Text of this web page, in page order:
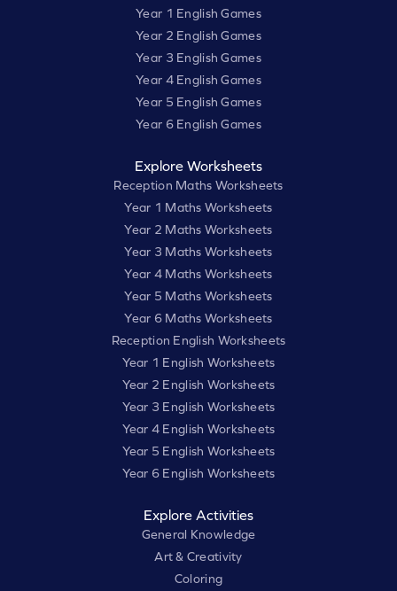
Year 1 English Games
Year 2 English Games
Year 3 English Games
Year 4 English Games
Year 5 English Games
Year 6 English Games
Explore Worksheets
Reception Maths Worksheets
Year 1 Maths Worksheets
Year 2 Maths Worksheets
Year 3 Maths Worksheets
Year 4 Maths Worksheets
Year 5 Maths Worksheets
Year 6 Maths Worksheets
Reception English Worksheets
Year 1 English Worksheets
Year 2 English Worksheets
Year 3 English Worksheets
Year 4 English Worksheets
Year 5 English Worksheets
Year 6 English Worksheets
Explore Activities
General Knowledge
Art & Creativity
Coloring